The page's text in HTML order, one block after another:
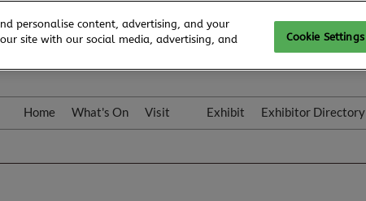
Home What's On Visit Exhibit Exhibitor Directory
personalise content, advertising, and your
site with our social media, advertising, and
Cookie Settings